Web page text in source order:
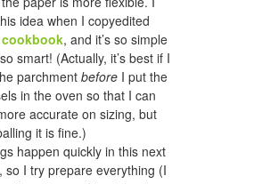
idea when I copyedited
, and it’s so simple
smart! (Actually, it’s best if I
parchment before I put the
in the oven so that I can
accurate on sizing, but
it is fine.)
happen quickly in this next
so I try prepare everything (I